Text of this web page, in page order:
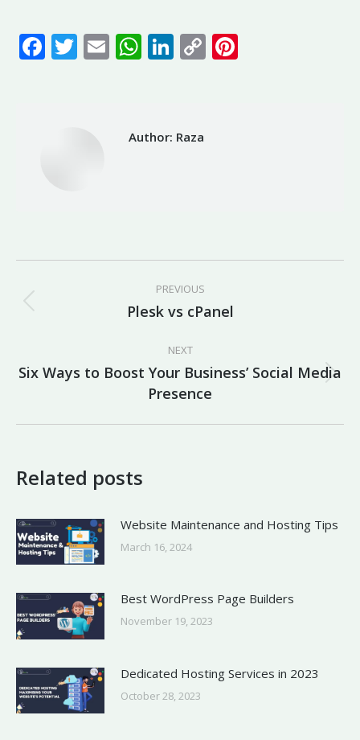
Facebook
Twitter
EmailWhatsApp
LinkedIn
Copy
Link
Author: Raza
navigation
PREVIOUS
Previous
Plesk vs cPanel
NEXT
Next
post:
Six Ways to Boost Your Business’ Social Media
Presence
Related posts
Website Maintenance and Hosting Tips
March 16, 2024
Best WordPress Page Builders
November 19, 2023
Dedicated Hosting Services in 2023
October 28, 2023